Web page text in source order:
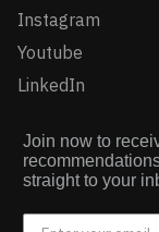
Instagram
Youtube
LinkedIn
Join now to
straight to your